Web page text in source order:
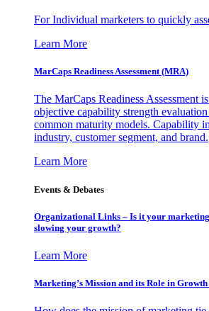
For Individual marketers to quickly
Learn More
MarCaps Readiness Assessment (MRA)
The MarCaps Readiness Assessment
objective capability strength
common maturity models. Capability
industry, customer segment, and brand.
Learn More
Events & Debates
Organizational Links – Is it your
slowing your growth?
Learn More
Marketing’s Mission and its Role in